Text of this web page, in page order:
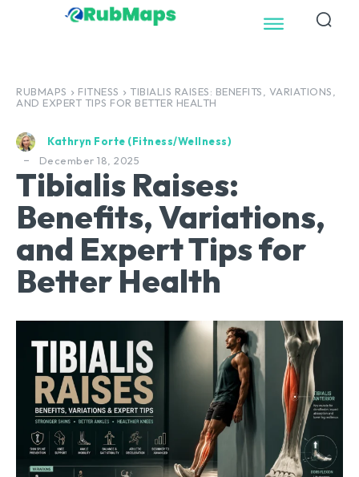
RUBMAPS FITNESS
TIBIALIS RAISES: BENEFITS, VARIATIONS,
AND EXPERT TIPS FOR BETTER HEALTH
Kathryn Forte (Fitness/Wellness)
December 18, 2025
Tibialis Raises:
Benefits, Variations,
and Expert Tips for
Better Health